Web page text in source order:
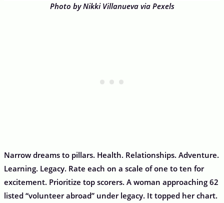
Photo by Nikki Villanueva via Pexels
Narrow dreams to pillars. Health. Relationships. Adventure.
Learning. Legacy. Rate each on a scale of one to ten for
excitement. Prioritize top scorers. A woman approaching 62
listed “volunteer abroad” under legacy. It topped her chart.